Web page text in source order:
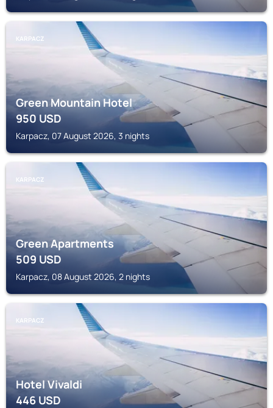
KARPACZ
Green Mountain Hotel
950USD
Karpacz, 07 August 2026, 3 nights
KARPACZ
Green Apartments
509USD
Karpacz, 08 August 2026, 2 nights
KARPACZ
Hotel Vivaldi
446USD